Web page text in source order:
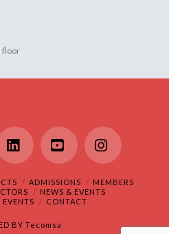
floor
LinkedInYouTubeInstagram
ADMISSIONS
MEMBERS
NEWS & EVENTS
CONTACT
BY Tecomsa